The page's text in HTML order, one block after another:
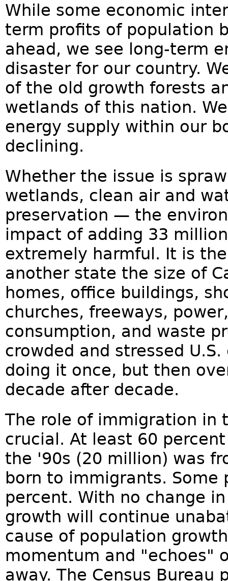
While some economic
term profits of population
ahead, we see long-term
disaster for our country.
of the old growth forests
wetlands of this nation.
energy supply within our
declining.
Whether the issue is
wetlands, clean air and
preservation — the
impact of adding 33
extremely harmful. It is
another state the size of
homes, office buildings,
churches, freeways,
consumption, and waste
crowded and stressed
doing it once, but then
decade after decade.
The role of immigration in
crucial. At least 60
the '90s (20 million) was
born to immigrants.
percent. With no change
growth will continue
cause of population
momentum and "echoes"
away. The Census